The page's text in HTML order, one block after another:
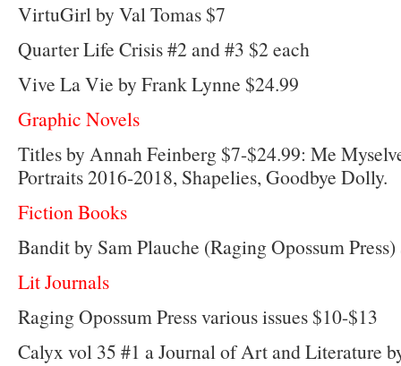
VirtuGirl by Val Tomas $7
Quarter Life Crisis #2 and #3 $2 each
Vive La Vie by Frank Lynne $24.99
Graphic Novels
Titles by Annah Feinberg $7-$24.99: Me
Portraits 2016-2018, Shapelies, Goodbye Dolly.
Fiction Books
Bandit by Sam Plauche (Raging Opossum
Lit Journals
Raging Opossum Press various issues $10-$13
Calyx vol 35 #1 a Journal of Art and Literature